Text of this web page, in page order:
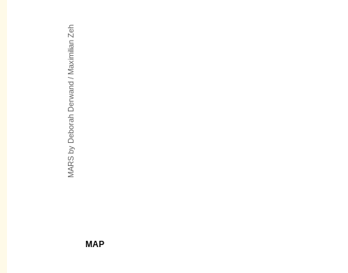
MARS by Deborah Derwand / Maximilian Zeh
MAP